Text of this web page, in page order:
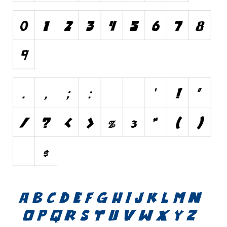
Various
Foreign look
Arabic
Chinese, Japan
Russian
Various
Christmas
Various
Script